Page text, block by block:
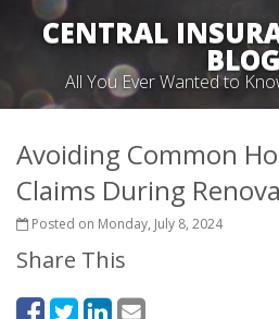
CENTRAL
BLOG
All You Ever Wanted to
Avoiding Common
Claims During
Posted on Monday, July 8, 2024
Share This